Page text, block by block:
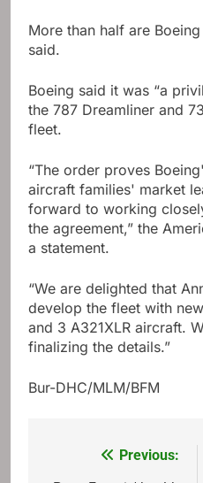
More than half are
said.
Boeing said it was “a
the 787 Dreamliner and
fleet.
“The order proves
aircraft families' market
forward to working
the agreement,” the
a statement.
“We are delighted that
develop the fleet with
and 3 A321XLR aircraft.
finalizing the details.”
Bur-DHC/MLM/BFM
Previous: